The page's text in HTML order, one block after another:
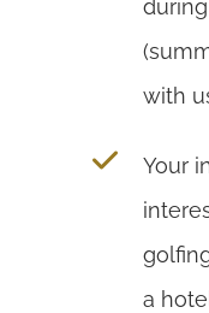
with
Your
a